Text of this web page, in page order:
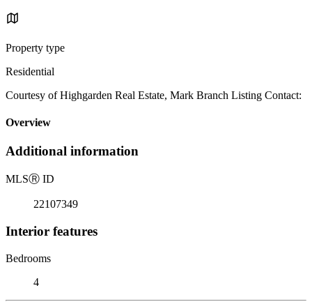
Property type
Residential
Courtesy of Highgarden Real Estate, Mark Branch Listing Contact:
Overview
Additional information
MLSⓇ ID
22107349
Interior features
Bedrooms
4